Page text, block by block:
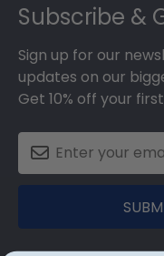
Subscribe &
Sign up for our
updates on our
Get 10% off your